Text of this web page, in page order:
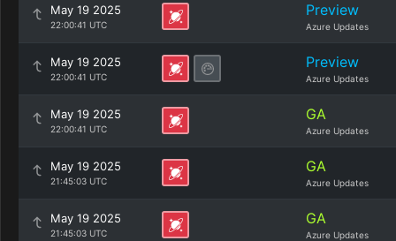
May 19 2025
22:00:41 UTC
Preview
Azure Updates
May 19 2025
22:00:41 UTC
Preview
Azure Updates
May 19 2025
22:00:41 UTC
GA
Azure Updates
May 19 2025
21:45:03 UTC
GA
Azure Updates
May 19 2025
21:45:03 UTC
GA
Azure Updates